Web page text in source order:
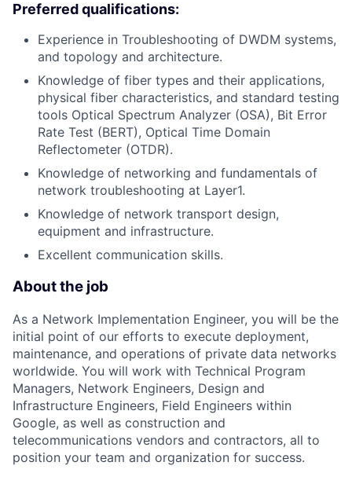
Preferred qualifications:
Experience in Troubleshooting of DWDM systems,
and topology and architecture.
Knowledge of fiber types and their applications,
physical fiber characteristics, and standard testing
tools Optical Spectrum Analyzer (OSA), Bit Error
Rate Test (BERT), Optical Time Domain
Reflectometer (OTDR).
Knowledge of networking and fundamentals of
network troubleshooting at Layer1.
Knowledge of network transport design,
equipment and infrastructure.
Excellent communication skills.
About the job
As a Network Implementation Engineer, you will be the
initial point of our efforts to execute deployment,
maintenance, and operations of private data networks
worldwide. You will work with Technical Program
Managers, Network Engineers, Design and
Infrastructure Engineers, Field Engineers within
Google, as well as construction and
telecommunications vendors and contractors, all to
position your team and organization for success.